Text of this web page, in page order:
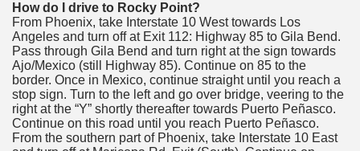
How do I drive to Rocky Point?
From Phoenix, take Interstate 10 West towards Los
Angeles and turn off at Exit 112: Highway 85 to Gila Bend.
Pass through Gila Bend and turn right at the sign towards
Ajo/Mexico (still Highway 85). Continue on 85 to the
border. Once in Mexico, continue straight until you reach a
stop sign. Turn to the left and go over bridge, veering to the
right at the “Y” shortly thereafter towards Puerto Peñasco.
Continue on this road until you reach Puerto Peñasco.
From the southern part of Phoenix, take Interstate 10 East